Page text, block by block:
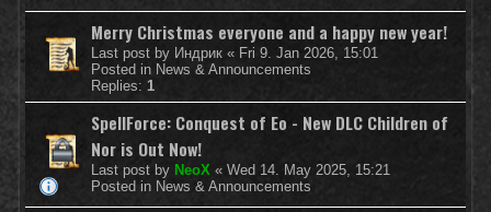
Merry Christmas everyone and a happy new year!
Last post by Индрик « Fri 9. Jan 2026, 15:01
Posted in News & Announcements
Replies: 1
SpellForce: Conquest of Eo - New DLC Children of
Nor is Out Now!
Last post by NeoX « Wed 14. May 2025, 15:21
Posted in News & Announcements